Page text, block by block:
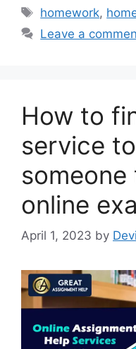
Tags
homework,
Leave a
How to
service
online
April 1, 2023 by